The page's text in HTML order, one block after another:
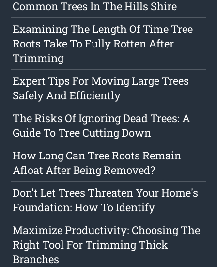
Common Trees In The Hills Shire
Examining The Length Of Time Tree
Roots Take To Fully Rotten After
Trimming
Expert Tips For Moving Large Trees
Safely And Efficiently
The Risks Of Ignoring Dead Trees: A
Guide To Tree Cutting Down
How Long Can Tree Roots Remain
Afloat After Being Removed?
Don't Let Trees Threaten Your Home's
Foundation: How To Identify
Maximize Productivity: Choosing The
Right Tool For Trimming Thick
Branches